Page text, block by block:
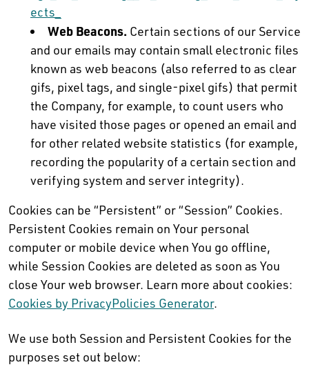
ects_
Web Beacons. Certain sections of our Service
and our emails may contain small electronic files
known as web beacons (also referred to as clear
gifs, pixel tags, and single-pixel gifs) that permit
the Company, for example, to count users who
have visited those pages or opened an email and
for other related website statistics (for example,
recording the popularity of a certain section and
verifying system and server integrity).
Cookies can be “Persistent” or “Session” Cookies.
Persistent Cookies remain on Your personal
computer or mobile device when You go offline,
while Session Cookies are deleted as soon as You
close Your web browser. Learn more about cookies:
Cookies by PrivacyPolicies Generator.
We use both Session and Persistent Cookies for the
purposes set out below: